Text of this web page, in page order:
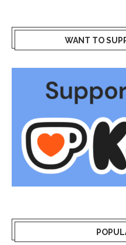
WANT TO